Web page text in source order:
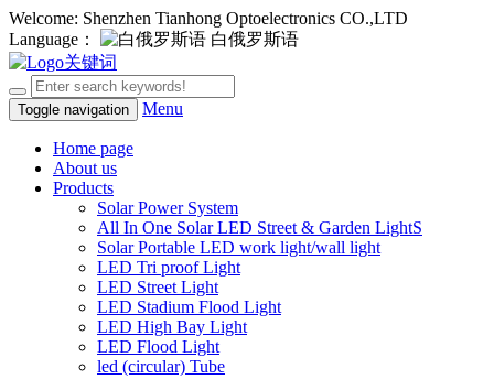
Welcome: Shenzhen Tianhong Optoelectronics CO.,LTD
Language：
白俄罗斯语
Toggle navigation Menu
Home page
About us
Products
Solar Power System
All In One Solar LED Street & Garden LightS
Solar Portable LED work light/wall light
LED Tri proof Light
LED Street Light
LED Stadium Flood Light
LED High Bay Light
LED Flood Light
led (circular) Tube